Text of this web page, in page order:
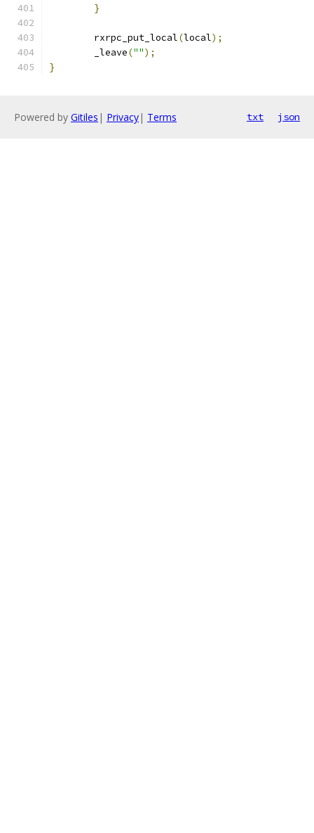
}
	rxrpc_put_local
(local);
	_leave
("");
}
Powered by Gitiles | Privacy| Terms txt json